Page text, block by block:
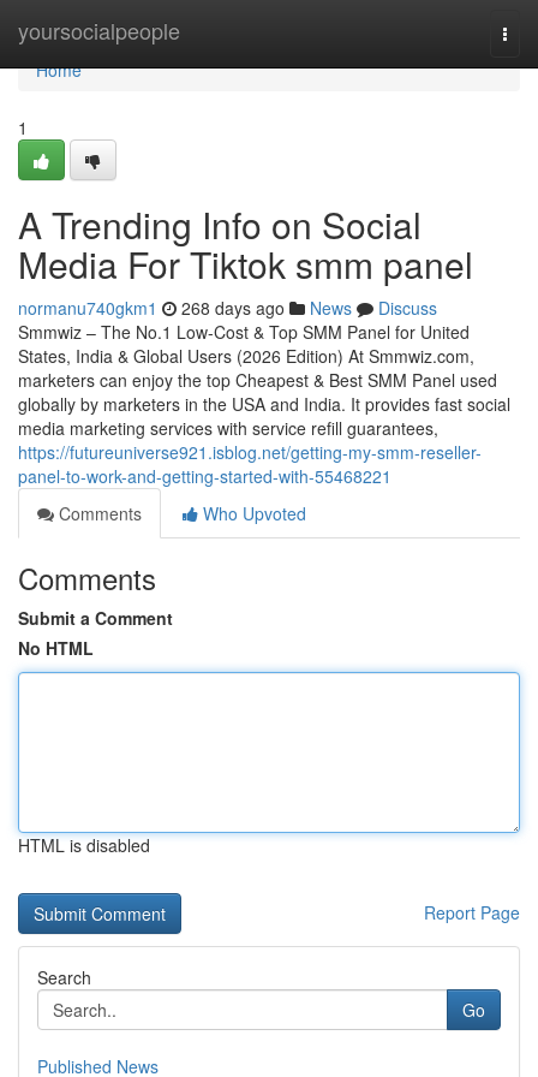
yoursocialpeople
Home
Home
1
A Trending Info on Social
Media For Tiktok smm panel
normanu740gkm1 268 days ago News
Discuss
Smmwiz – The No.1 Low-Cost & Top SMM Panel for United
States, India & Global Users (2026 Edition) At Smmwiz.​com,
marketers can enjoy the top Cheapest & Best SMM Panel used
globally by marketers in the USA and India. It provides fast social
media marketing services with service refill guarantees,
https://futureuniverse921.isblog.net/getting-my-smm-reseller-
panel-to-work-and-getting-started-with-55468221
Comments
Who Upvoted
Comments
Submit a Comment
No HTML
HTML is disabled
Report Page
Search
Go
Published News